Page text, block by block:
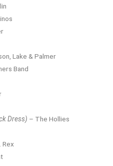
Lake & Palmer
Band
Dress) – The Hollies
Rex